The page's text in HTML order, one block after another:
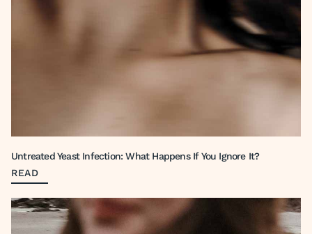
Untreated Yeast Infection: What Happens If You Ignore It?
READ